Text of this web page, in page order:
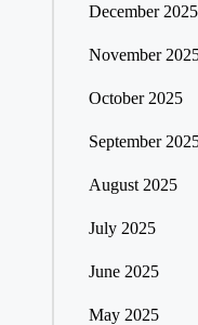
December 2025
November
October 2025
September
August 2025
July 2025
June 2025
May 2025